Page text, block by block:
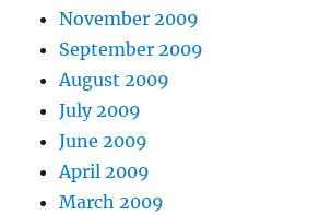
November 2009
September 2009
August 2009
July 2009
June 2009
April 2009
March 2009